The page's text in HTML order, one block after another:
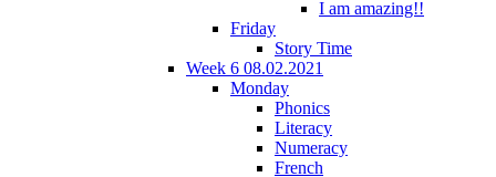
I am amazing!!
Friday
Story Time
Week 6 08.02.2021
Monday
Phonics
Literacy
Numeracy
French